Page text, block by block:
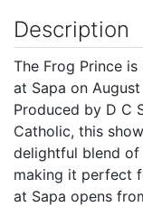
Description
The Frog Prince
at Sapa on
Produced by D C
Catholic, this
delightful blend of
making it perfect
at Sapa opens